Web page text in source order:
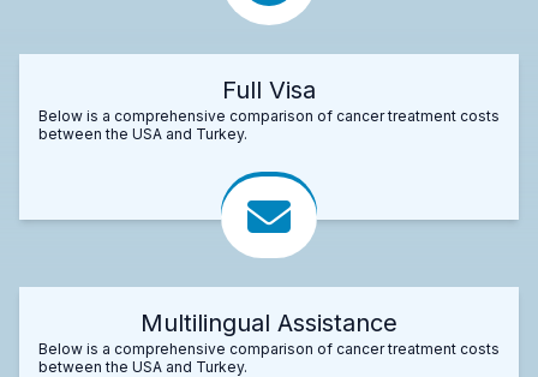
Full Visa
Below is a comprehensive comparison of cancer treatment costs
between the USA and Turkey.
Multilingual Assistance
Below is a comprehensive comparison of cancer treatment costs
between the USA and Turkey.